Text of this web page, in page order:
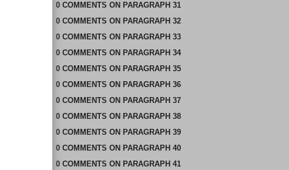
0 COMMENTS ON PARAGRAPH 31
0 COMMENTS ON PARAGRAPH 32
0 COMMENTS ON PARAGRAPH 33
0 COMMENTS ON PARAGRAPH 34
0 COMMENTS ON PARAGRAPH 35
0 COMMENTS ON PARAGRAPH 36
0 COMMENTS ON PARAGRAPH 37
0 COMMENTS ON PARAGRAPH 38
0 COMMENTS ON PARAGRAPH 39
0 COMMENTS ON PARAGRAPH 40
0 COMMENTS ON PARAGRAPH 41